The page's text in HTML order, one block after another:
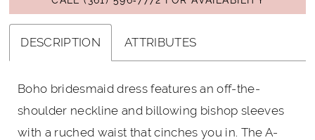
DESCRIPTION ATTRIBUTES
Boho bridesmaid dress features an off-the-
shoulder neckline and billowing bishop sleeves
with a ruched waist that cinches you in. The A-